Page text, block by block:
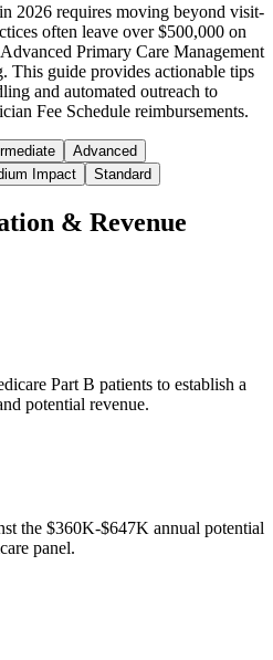
2026 requires moving beyond visit-
often leave over $500,000 on
Primary Care Management
This guide provides actionable tips
and automated outreach to
Fee Schedule reimbursements.
Advanced
Impact Standard
& Revenue
Part B patients to establish a
potential revenue.
the $360K-$647K annual potential
panel.